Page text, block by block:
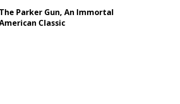
The Parker Gun, An Immortal
Classic